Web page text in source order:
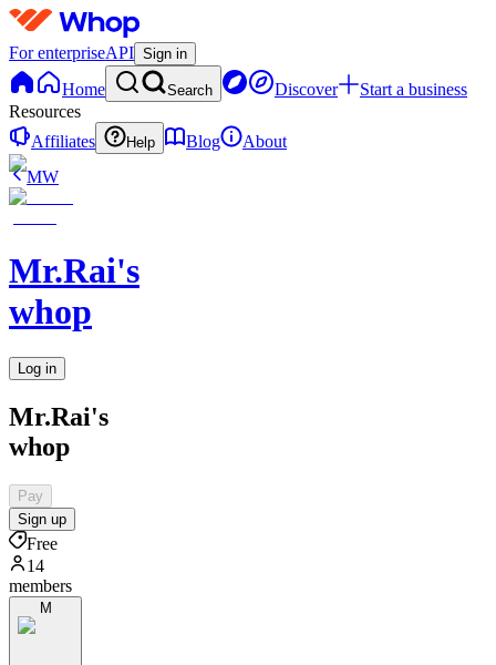
For enterpriseAPI Sign in
Home Search Discover
Start a business
Resources
Affiliates
Help Blog
About
MW
Mr.Rai's
whop
Log in
Mr.Rai's
whop
Pay
Sign up
Free
14
members
M